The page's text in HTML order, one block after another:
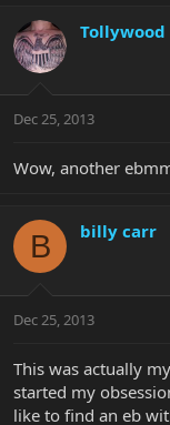
Tollywood
Dec 25, 2013
Wow, another
B billy carr
Dec 25, 2013
This was actually
started my
like to find an eb